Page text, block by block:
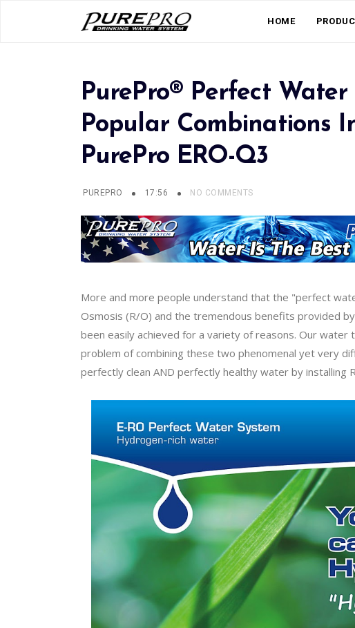
HOME
PurePro® Perfect
Popular Combinations
PurePro ERO-Q3
PUREPRO 17:56 NO COMMENTS
More and more people understand that the "perfect
Osmosis (R/O) and the tremendous benefits provided
been easily achieved for a variety of reasons. Our
problem of combining these two phenomenal yet very
perfectly clean AND perfectly healthy water by installing